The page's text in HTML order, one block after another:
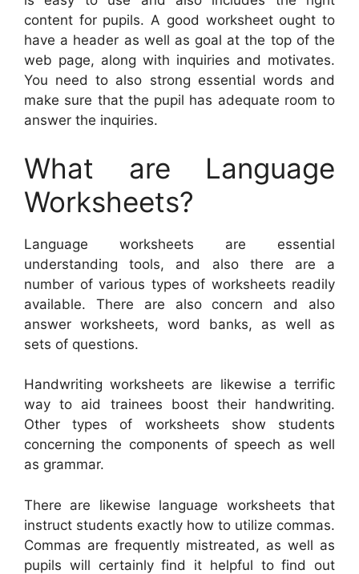
content for pupils. A good worksheet ought to
have a header as well as goal at the top of the
web page, along with inquiries and motivates.
You need to also strong essential words and
make sure that the pupil has adequate room to
answer the inquiries.
What are Language
Worksheets?
Language worksheets are essential
understanding tools, and also there are a
number of various types of worksheets readily
available. There are also concern and also
answer worksheets, word banks, as well as
sets of questions.
Handwriting worksheets are likewise a terrific
way to aid trainees boost their handwriting.
Other types of worksheets show students
concerning the components of speech as well
as grammar.
There are likewise language worksheets that
instruct students exactly how to utilize commas.
Commas are frequently mistreated, as well as
pupils will certainly find it helpful to find out